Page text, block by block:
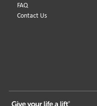
FAQ
Contact Us